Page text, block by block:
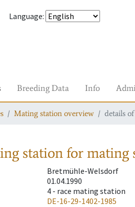
Language:
Breeding Data Info
Mating station overview details
stationfor mating
Bretmühle-Welsdorf
01.04.1990
4 - race mating station
DE-16-29-1402-1985